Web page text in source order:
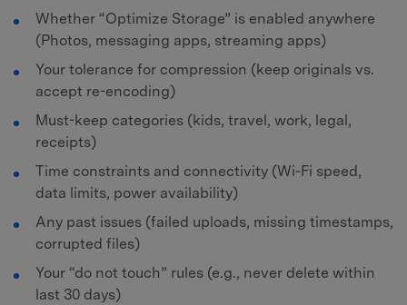
Whether “Optimize Storage” is enabled anywhere
(Photos, messaging apps, streaming apps)
Your tolerance for compression (keep originals vs.
accept re-encoding)
Must-keep categories (kids, travel, work, legal,
receipts)
Time constraints and connectivity (Wi‑Fi speed,
data limits, power availability)
Any past issues (failed uploads, missing timestamps,
corrupted files)
Your “do not touch” rules (e.g., never delete within
last 30 days)